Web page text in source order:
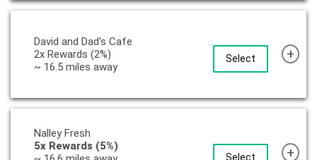
Select
David and Dad's Cafe
2x Rewards (2%)
~ 16.5 miles away
+
Select
Nalley Fresh
5x Rewards (5%)
+